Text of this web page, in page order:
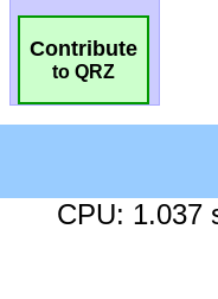
Contribute
to QRZ
CPU: 1.037